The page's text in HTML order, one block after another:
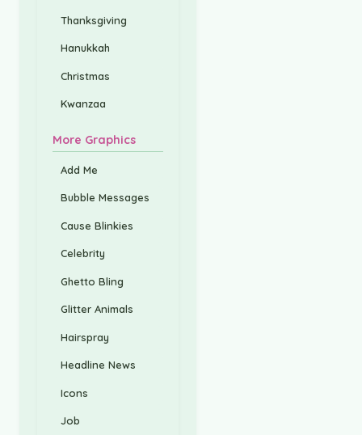
Thanksgiving
Hanukkah
Christmas
Kwanzaa
More Graphics
Add Me
Bubble Messages
Cause Blinkies
Celebrity
Ghetto Bling
Glitter Animals
Hairspray
Headline News
Icons
Job